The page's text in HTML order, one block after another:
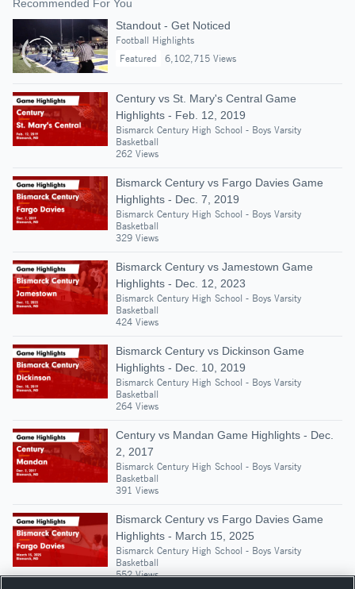
Recommended For You
Standout - Get Noticed
Football Highlights
Featured
6,102,715 Views
Century vs St. Mary's Central Game
Highlights - Feb. 12, 2019
Bismarck Century High School - Boys Varsity
Basketball
262 Views
Bismarck Century vs Fargo Davies Game
Highlights - Dec. 7, 2019
Bismarck Century High School - Boys Varsity
Basketball
329 Views
Bismarck Century vs Jamestown Game
Highlights - Dec. 12, 2023
Bismarck Century High School - Boys Varsity
Basketball
424 Views
Bismarck Century vs Dickinson Game
Highlights - Dec. 10, 2019
Bismarck Century High School - Boys Varsity
Basketball
264 Views
Century vs Mandan Game Highlights - Dec.
2, 2017
Bismarck Century High School - Boys Varsity
Basketball
391 Views
Bismarck Century vs Fargo Davies Game
Highlights - March 15, 2025
Bismarck Century High School - Boys Varsity
Basketball
552 Views